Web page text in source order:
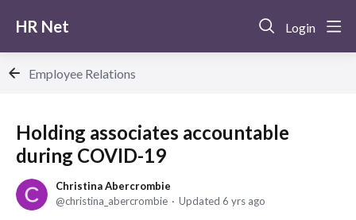
HR Net Login
Employee Relations
Holding associates accountable
during COVID-19
Christina Abercrombie
christina_abercrombie
Updated 6 yrs ago